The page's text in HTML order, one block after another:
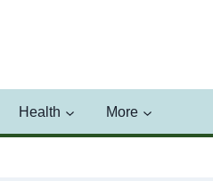
Health More